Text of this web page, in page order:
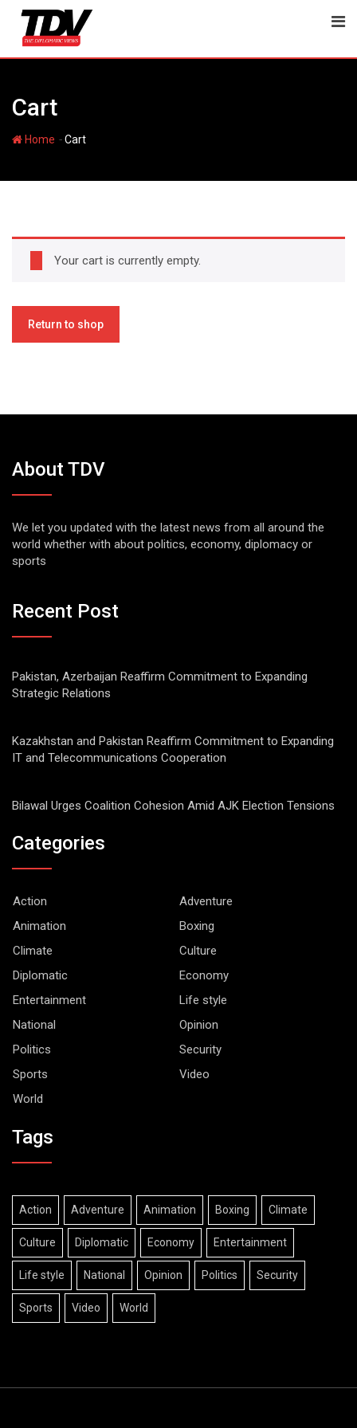
content
Cart
Home -Cart
Your cart is currently empty.
Return to shop
About TDV
We let you updated with the latest news from all around the
world whether with about politics, economy, diplomacy or
sports
Recent Post
Pakistan, Azerbaijan Reaffirm Commitment to Expanding
Strategic Relations
Kazakhstan and Pakistan Reaffirm Commitment to Expanding
IT and Telecommunications Cooperation
Bilawal Urges Coalition Cohesion Amid AJK Election Tensions
Categories
Action
Adventure
Animation
Boxing
Climate
Culture
Diplomatic
Economy
Entertainment
Life style
National
Opinion
Politics
Security
Sports
Video
World
Tags
Action Adventure Animation Boxing Climate
Culture Diplomatic Economy Entertainment
Life style National Opinion Politics Security
Sports Video World